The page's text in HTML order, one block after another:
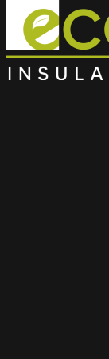
Save Big on Insulation: